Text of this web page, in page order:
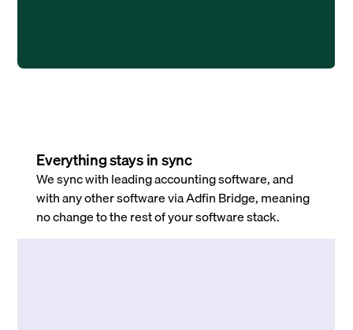
Everything stays in sync
We sync with leading accounting software, and
with any other software via Adfin Bridge, meaning
no change to the rest of your software stack.